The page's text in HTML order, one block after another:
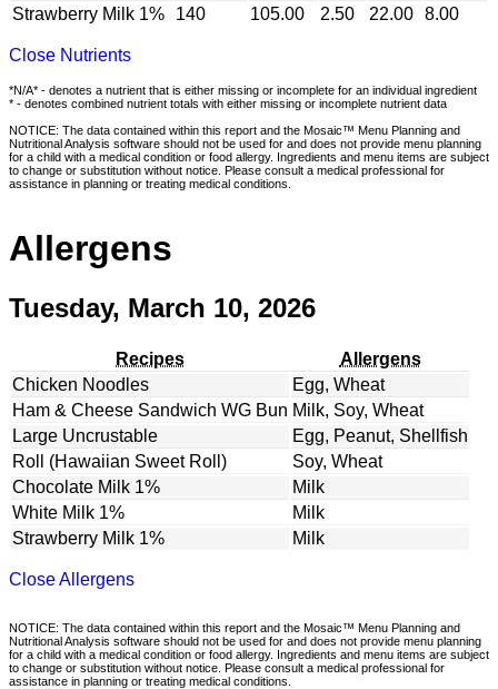
Strawberry Milk 1%
140 105.00 2.50 22.00 8.00
Close Nutrients
*N/A* - denotes a nutrient that is either missing or incomplete for an individual ingredient
* - denotes combined nutrient totals with either missing or incomplete nutrient data
NOTICE: The data contained within this report and the Mosaic™ Menu Planning and
Nutritional Analysis software should not be used for and does not provide menu planning
for a child with a medical condition or food allergy. Ingredients and menu items are subject
to change or substitution without notice. Please consult a medical professional for
assistance in planning or treating medical conditions.
Allergens
Tuesday, March 10, 2026
Recipes
Allergens
Chicken Noodles
Egg, Wheat
Ham & Cheese Sandwich WG Bun Milk, Soy, Wheat
Large Uncrustable
Egg, Peanut, Shellfish
Roll (Hawaiian Sweet Roll)
Soy, Wheat
Chocolate Milk 1%
Milk
White Milk 1%
Milk
Strawberry Milk 1%
Milk
Close Allergens
NOTICE: The data contained within this report and the Mosaic™ Menu Planning and
Nutritional Analysis software should not be used for and does not provide menu planning
for a child with a medical condition or food allergy. Ingredients and menu items are subject
to change or substitution without notice. Please consult a medical professional for
assistance in planning or treating medical conditions.